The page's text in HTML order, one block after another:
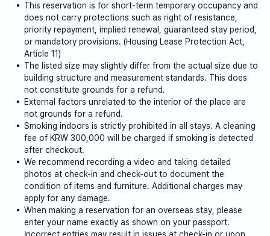
Foods with strong odors, such as snow crab or red
crab, are not allowed to be consumed indoors.
This reservation is for short-term temporary occupancy and
does not carry protections such as right of resistance,
priority repayment, implied renewal, guaranteed stay period,
or mandatory provisions. (Housing Lease Protection Act,
Article 11)
The listed size may slightly differ from the actual size due to
building structure and measurement standards. This does
not constitute grounds for a refund.
External factors unrelated to the interior of the place are
not grounds for a refund.
Smoking indoors is strictly prohibited in all stays. A cleaning
fee of KRW 300,000 will be charged if smoking is detected
after checkout.
We recommend recording a video and taking detailed
photos at check-in and check-out to document the
condition of items and furniture. Additional charges may
apply for any damage.
When making a reservation for an overseas stay, please
enter your name exactly as shown on your passport.